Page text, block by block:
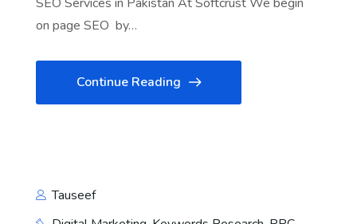
on page SEO by…
Continue Reading
Tauseef